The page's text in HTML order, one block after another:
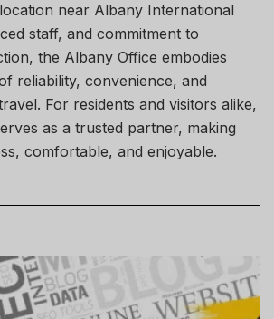
near Albany International
staff, and commitment to
the Albany Office embodies
reliability, convenience, and
For residents and visitors alike,
as a trusted partner, making
comfortable, and enjoyable.